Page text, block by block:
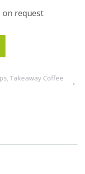
on request
Takeaway Coffee